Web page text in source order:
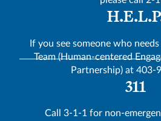
If you see someone who
Team (Human-centered
Partnership) at 403-
311
Call 3-1-1 for non-